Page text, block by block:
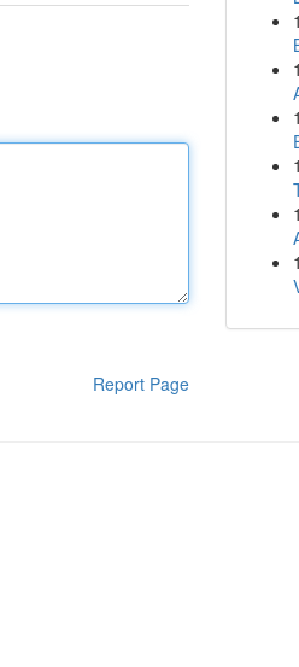
Report Page
1
1
1
1
1
1